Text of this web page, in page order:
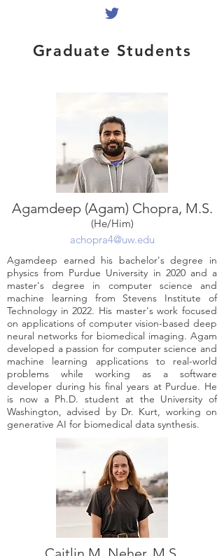
Graduate Students
Agamdeep (Agam) Chopra, M.S.
(He/Him)
achopra4@uw.edu
Agamdeep earned his bachelor's degree in
physics from Purdue University in 2020 and a
master's degree in computer science and
machine learning from Stevens Institute of
Technology in 2022. His master's work focused
on applications of computer vision-based deep
neural networks for biomedical imaging. Agam
developed a passion for computer science and
machine learning applications to real-world
problems while working as a software
developer during his final years at Purdue. He
is now a Ph.D. student at the University of
Washington, advised by Dr. Kurt, working on
generative AI for biomedical data synthesis.